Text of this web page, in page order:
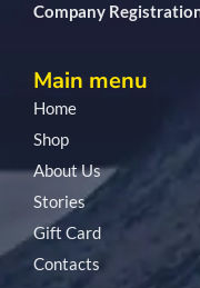
Company
Main menu
Home
Shop
About Us
Stories
Gift Card
Contacts